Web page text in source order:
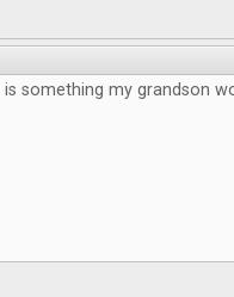
is something my grandson